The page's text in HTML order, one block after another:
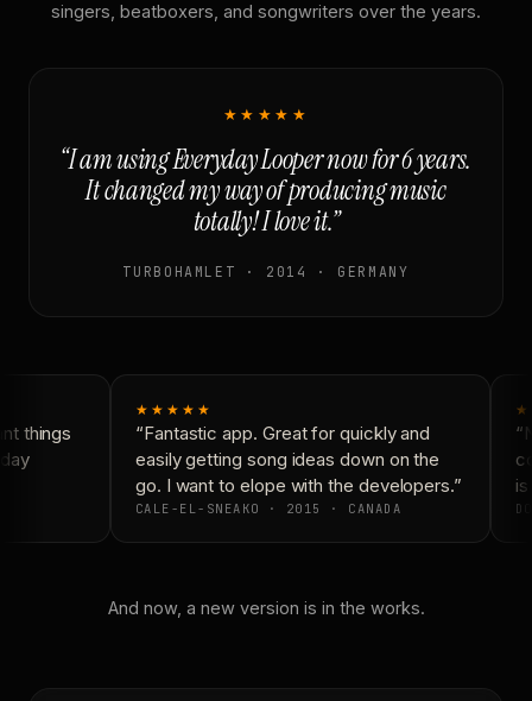
singers, beatboxers, and songwriters over the years.
★★★★★
“I am using Everyday Looper now for 6 years.
It changed my way of producing music
totally! I love it.”
TURBOHAMLET · 2014 · GERMANY
things
★★★★★
“Fantastic app. Great for quickly and
easily getting song ideas down on the
go. I want to elope with the developers.”
CALE-EL-SNEAKO · 2015 · CANADA
And now, a new version is in the works.